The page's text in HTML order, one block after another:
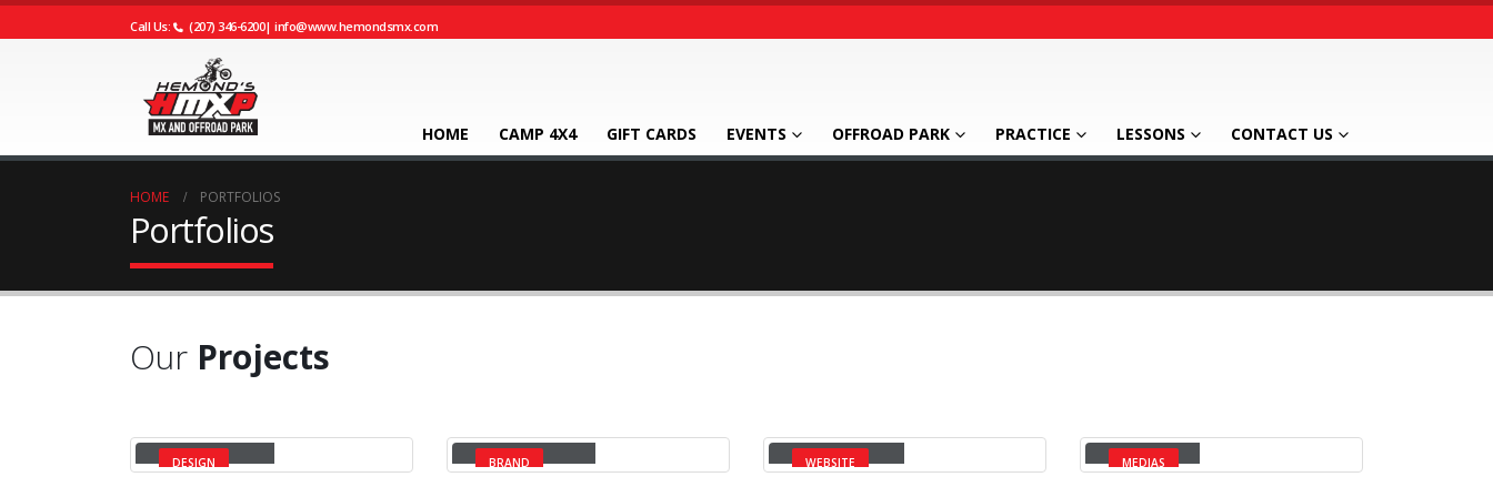
Call Us: (207) 346-6200| info@www.hemondsmx.com
HOME CAMP 4X4 GIFT CARDS EVENTS OFFROAD PARK PRACTICE LESSONS CONTACT US
HOME PORTFOLIOS
Portfolios
Our Projects
DESIGN BRAND WEBSITE MEDIAS